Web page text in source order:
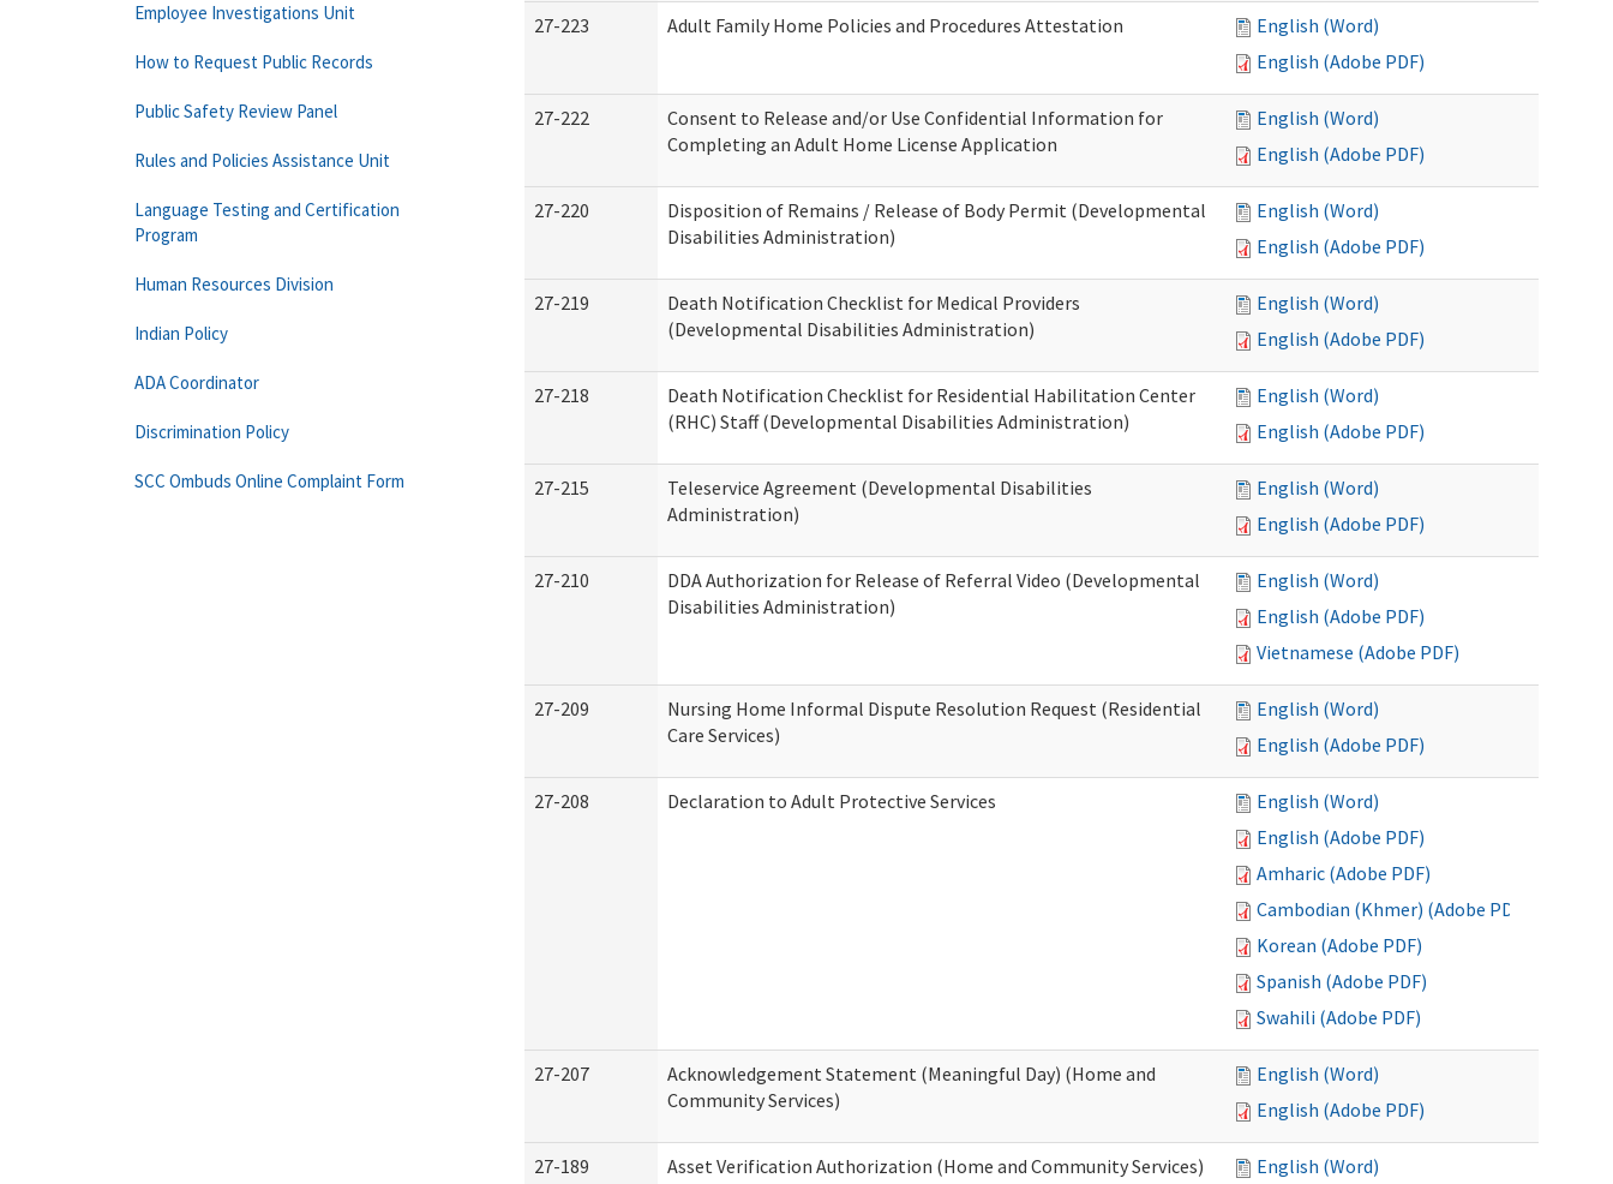
27-223 Adult Family Home Policies and Procedures Attestation
English (Word)
English (Adobe PDF)
27-222
Consent to Release and/or Use Confidential Information for
Completing an Adult Home License Application
English (Word)
English (Adobe PDF)
27-220
Disposition of Remains / Release of Body Permit (Developmental
Disabilities Administration)
English (Word)
English (Adobe PDF)
27-219
Death Notification Checklist for Medical Providers
(Developmental Disabilities Administration)
English (Word)
English (Adobe PDF)
27-218
Death Notification Checklist for Residential Habilitation Center
(RHC) Staff (Developmental Disabilities Administration)
English (Word)
English (Adobe PDF)
27-215
Teleservice Agreement (Developmental Disabilities
Administration)
English (Word)
English (Adobe PDF)
27-210
DDA Authorization for Release of Referral Video (Developmental
Disabilities Administration)
English (Word)
English (Adobe PDF)
Vietnamese (Adobe PDF)
27-209
Nursing Home Informal Dispute Resolution Request (Residential
Care Services)
English (Word)
English (Adobe PDF)
27-208 Declaration to Adult Protective Services
English (Word)
English (Adobe PDF)
Amharic (Adobe PDF)
Cambodian (Khmer) (Adobe PDF)
Korean (Adobe PDF)
Spanish (Adobe PDF)
Swahili (Adobe PDF)
27-207
Acknowledgement Statement (Meaningful Day) (Home and
Community Services)
English (Word)
English (Adobe PDF)
27-189 Asset Verification Authorization (Home and Community Services)
English (Word)
Employee Investigations Unit
How to Request Public Records
Public Safety Review Panel
Rules and Policies Assistance Unit
Language Testing and Certification
Program
Human Resources Division
Indian Policy
ADA Coordinator
Discrimination Policy
SCC Ombuds Online Complaint Form